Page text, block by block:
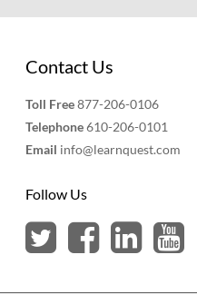
Contact Us
Toll Free877-206-0106
Telephone610-206-0101
Email info@learnquest.com
Follow Us